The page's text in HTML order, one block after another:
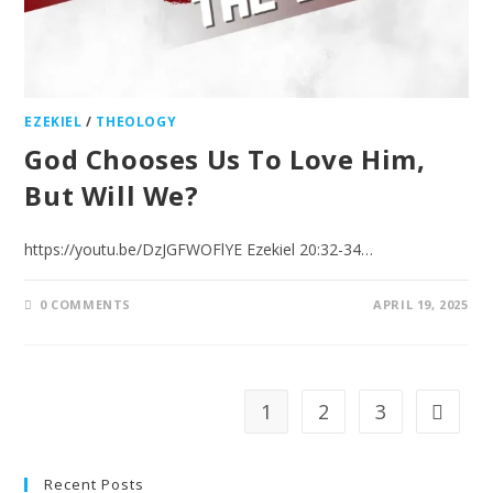
EZEKIEL / THEOLOGY
God Chooses Us To Love Him,
But Will We?
https://youtu.be/DzJGFWOFlYE Ezekiel 20:32-34…
0 COMMENTS APRIL 19, 2025
1 2 3
Recent Posts